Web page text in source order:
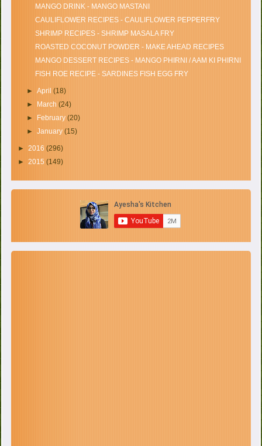
MANGO DRINK - MANGO MASTANI
CAULIFLOWER RECIPES - CAULIFLOWER PEPPERFRY
SHRIMP RECIPES - SHRIMP MASALA FRY
ROASTED COCONUT POWDER - MAKE AHEAD RECIPES
MANGO DESSERT RECIPES - MANGO PHIRNI / AAM KI PHIRNI
FISH ROE RECIPE - SARDINES FISH EGG FRY
► April (18)
►
March (24)
►
February (20)
► January (15)
►2016(296)
►2015(149)